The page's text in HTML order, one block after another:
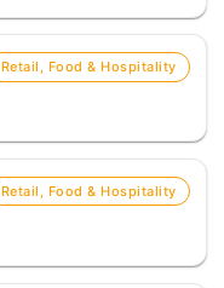
Retail, Food & Hospitality
Retail, Food & Hospitality